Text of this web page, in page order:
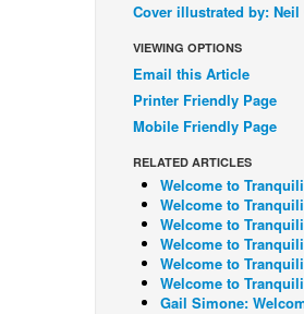
Cover illustrated by: Neil
VIEWING OPTIONS
Email this Article
Printer Friendly Page
Mobile Friendly Page
RELATED ARTICLES
Welcome to
Welcome to
Welcome to
Welcome to
Welcome to
Welcome to
Gail Simone: